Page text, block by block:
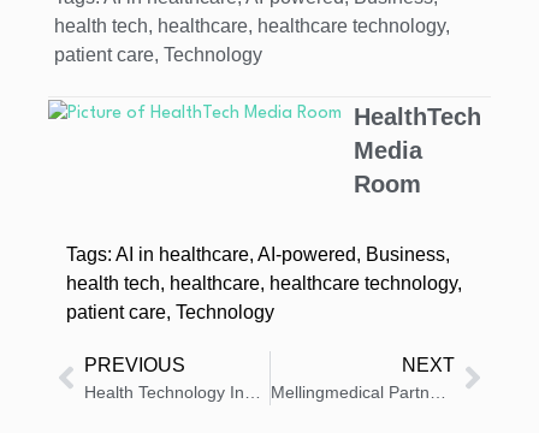
health tech, healthcare, healthcare technology,
patient care, Technology
HealthTech
Media
Room
Tags: AI in healthcare, AI-powered, Business,
health tech, healthcare, healthcare technology,
patient care, Technology
PREVIOUS NEXT